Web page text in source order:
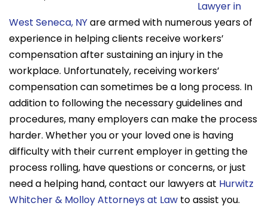
Lawyer in
West Seneca, NYare armed with numerous years of
experience in helping clients receive workers’
compensation after sustaining an injury in the
workplace. Unfortunately, receiving workers’
compensation can sometimes be a long process. In
addition to following the necessary guidelines and
procedures, many employers can make the process
harder. Whether you or your loved one is having
difficulty with their current employer in getting the
process rolling, have questions or concerns, or just
need a helping hand, contact our lawyers at Hurwitz
Whitcher & Molloy Attorneys at Law to assist you.